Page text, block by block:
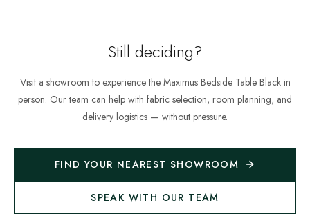
Still deciding?
Visit a showroom to experience the Maximus Bedside Table Blackin
person. Our team can help with fabric selection, room planning, and
delivery logistics — without pressure.
FIND YOUR NEAREST SHOWROOM
SPEAK WITH OUR TEAM